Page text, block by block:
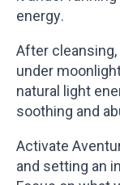
energy.
After cleansing,
under
natural light
soothing and
Activate
and setting an